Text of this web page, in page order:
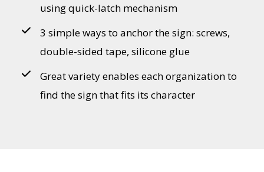
using quick-latch mechanism
3 simple ways to anchor the sign: screws,
double-sided tape, silicone glue
Great variety enables each organization to
find the sign that fits its character